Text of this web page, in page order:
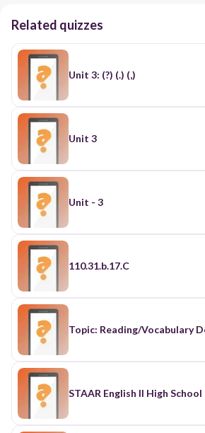
Related quizzes
Unit 3: (?) (.) (,)
Unit 3
Unit - 3
110.31.b.17.C
Topic: Reading/Vocabulary
STAAR English II High